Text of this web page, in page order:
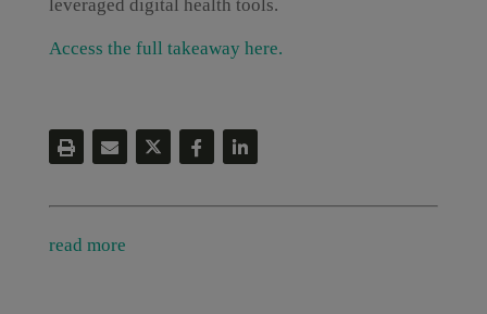
leveraged digital health tools.
Access the full takeaway here.
read more